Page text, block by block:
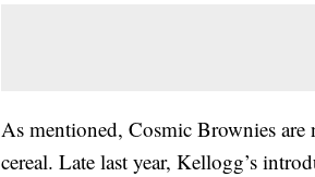
As mentioned, Cosmic Brownies
cereal. Late last year, Kellogg’s